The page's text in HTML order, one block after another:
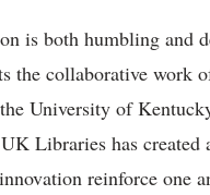
is both humbling and
the collaborative work
University of
UK Libraries has
reinforce one